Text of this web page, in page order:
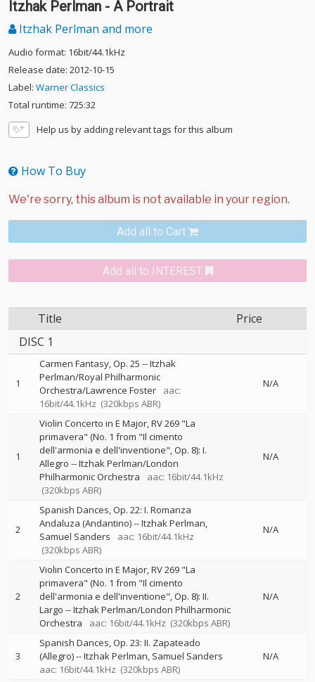
Itzhak Perlman - A Portrait
Itzhak Perlman and more
Audio format: 16bit/44.1kHz
Release date: 2012-10-15
Label: Warner Classics
Total runtime: 725:32
Help us by adding relevant tags for this album
How To Buy
Add all to Cart
Add all to INTEREST
Title
Price
DISC 1
1
Carmen Fantasy, Op. 25 --Itzhak
Perlman/Royal Philharmonic
Orchestra/Lawrence Foster
aac:
16bit/44.1kHz (320kbps ABR)
N/A
1
Violin Concerto in E Major, RV 269 "La
primavera" (No. 1 from "Il cimento
dell'armonia e dell'inventione", Op. 8): I.
Allegro --Itzhak Perlman/London
Philharmonic Orchestra
aac: 16bit/44.1kHz
(320kbps ABR)
N/A
2
Spanish Dances, Op. 22: I. Romanza
Andaluza (Andantino)--Itzhak Perlman
Samuel Sanders
aac: 16bit/44.1kHz
(320kbps ABR)
N/A
2
Violin Concerto in E Major, RV 269 "La
primavera" (No. 1 from "Il cimento
dell'armonia e dell'inventione", Op. 8): II.
Largo --Itzhak Perlman/London Philharmonic
Orchestra
aac: 16bit/44.1kHz (320kbps ABR)
N/A
3
Spanish Dances, Op. 23: II. Zapateado
(Allegro)--Itzhak Perlman Samuel Sanders
aac: 16bit/44.1kHz (320kbps ABR)
N/A